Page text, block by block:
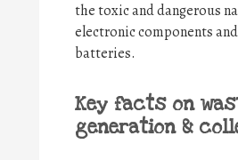
the toxic and dangerous
electronic components
batteries.
Key facts on
generation &